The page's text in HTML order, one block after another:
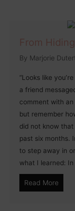
From
By Marjorie
“Looks like
a friend
comment with
but remember
did not know that
past six months.
to step away in
what I learned:
Read More